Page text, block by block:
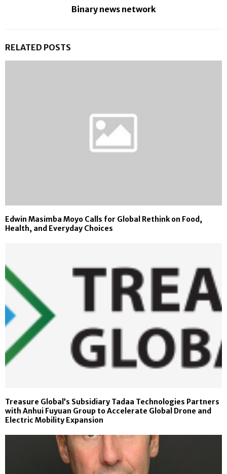
Binary news network
RELATED POSTS
Edwin Masimba Moyo Calls for Global Rethink on Food,
Health, and Everyday Choices
Treasure Global’s Subsidiary Tadaa Technologies Partners
with Anhui Fuyuan Group to Accelerate Global Drone and
Electric Mobility Expansion